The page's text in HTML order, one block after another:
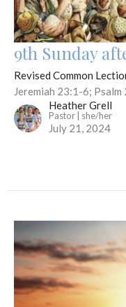
9th Sunday
Revised Common
Jeremiah 23:1-6;
Heather Grell
Pastor | she/her
July 21, 2024